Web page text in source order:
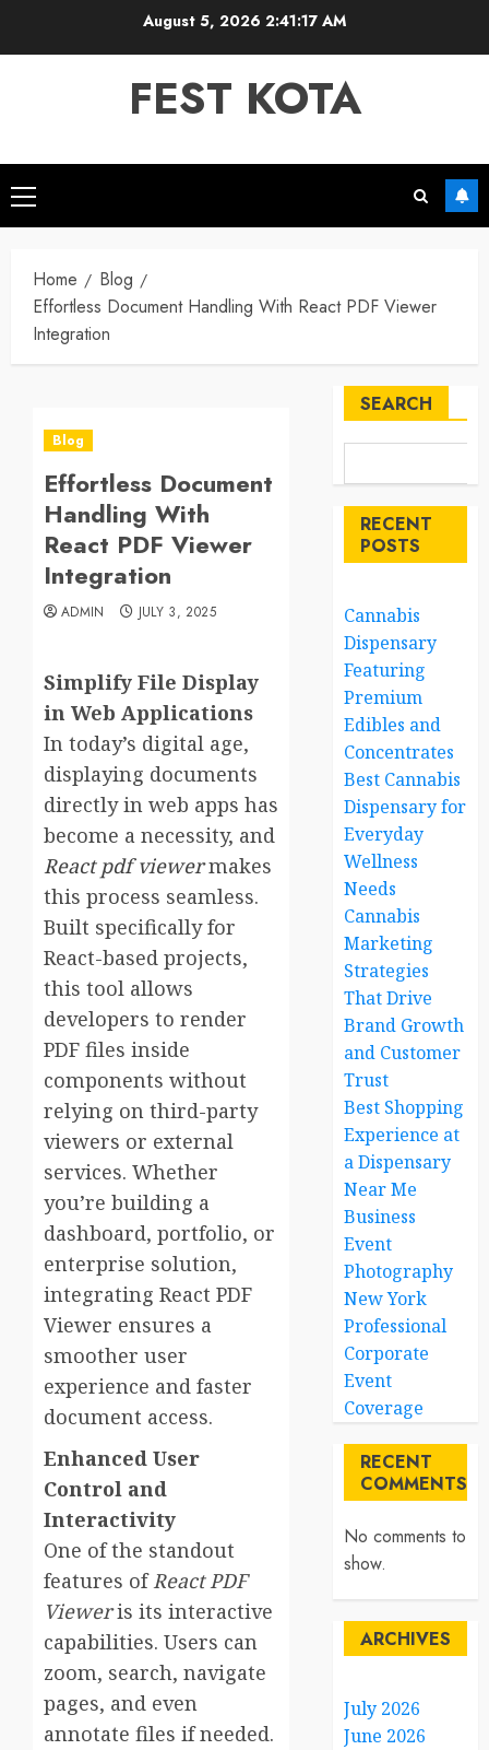
August 5, 2026 2:41:17 AM
FEST KOTA
Primary
Menu
Home
Blog
Effortless Document Handling With React PDF Viewer
Integration
Blog
Effortless Document
Handling With
React PDF Viewer
Integration
ADMIN JULY 3, 2025
Simplify File Display
in Web Applications
In today’s digital age,
displaying documents
directly in web apps has
become a necessity, and
React pdf viewermakes
this process seamless.
Built specifically for
React-based projects,
this tool allows
developers to render
PDF files inside
components without
relying on third-party
viewers or external
services. Whether
you’re building a
dashboard, portfolio, or
enterprise solution,
integrating React PDF
Viewer ensures a
smoother user
experience and faster
document access.
Enhanced User
Control and
Interactivity
One of the standout
features ofReact PDF
Vieweris its interactive
capabilities. Users can
zoom, search, navigate
pages, and even
annotate files if needed.
SEARCH
RECENT
POSTS
Cannabis
Dispensary
Featuring
Premium
Edibles and
Concentrates
Best Cannabis
Dispensary for
Everyday
Wellness
Needs
Cannabis
Marketing
Strategies
That Drive
Brand Growth
and Customer
Trust
Best Shopping
Experience at
a Dispensary
Near Me
Business
Event
Photography
New York
Professional
Corporate
Event
Coverage
RECENT
COMMENTS
No comments to
show.
ARCHIVES
July 2026
June 2026